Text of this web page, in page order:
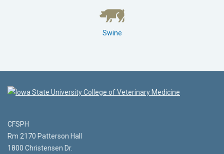
Swine
CFSPH
Rm 2170 Patterson Hall
1800 Christensen Dr.